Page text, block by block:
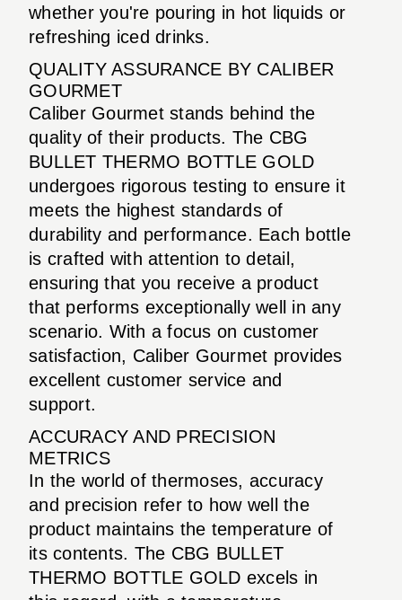
whether you're pouring in hot liquids or
refreshing iced drinks.
QUALITY ASSURANCE BY CALIBER
GOURMET
Caliber Gourmet stands behind the
quality of their products. The CBG
BULLET THERMO BOTTLE GOLD
undergoes rigorous testing to ensure it
meets the highest standards of
durability and performance. Each bottle
is crafted with attention to detail,
ensuring that you receive a product
that performs exceptionally well in any
scenario. With a focus on customer
satisfaction, Caliber Gourmet provides
excellent customer service and
support.
ACCURACY AND PRECISION
METRICS
In the world of thermoses, accuracy
and precision refer to how well the
product maintains the temperature of
its contents. The CBG BULLET
THERMO BOTTLE GOLD excels in